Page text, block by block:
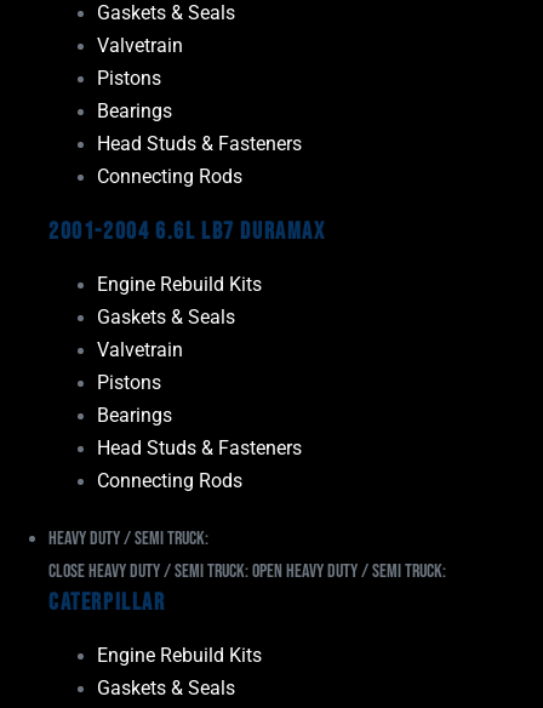
Gaskets & Seals
Valvetrain
Pistons
Bearings
Head Studs & Fasteners
Connecting Rods
2001-2004 6.6L LB7 Duramax
Engine Rebuild Kits
Gaskets & Seals
Valvetrain
Pistons
Bearings
Head Studs & Fasteners
Connecting Rods
Heavy Duty / Semi Truck:
Close Heavy Duty / Semi Truck:Open Heavy Duty / Semi Truck:
Caterpillar
Engine Rebuild Kits
Gaskets & Seals